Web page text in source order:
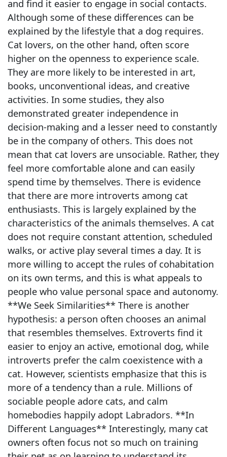
and find it easier to engage in social contacts.
Although some of these differences can be
explained by the lifestyle that a dog requires.
Cat lovers, on the other hand, often score
higher on the openness to experience scale.
They are more likely to be interested in art,
books, unconventional ideas, and creative
activities. In some studies, they also
demonstrated greater independence in
decision-making and a lesser need to constantly
be in the company of others. This does not
mean that cat lovers are unsociable. Rather, they
feel more comfortable alone and can easily
spend time by themselves. There is evidence
that there are more introverts among cat
enthusiasts. This is largely explained by the
characteristics of the animals themselves. A cat
does not require constant attention, scheduled
walks, or active play several times a day. It is
more willing to accept the rules of cohabitation
on its own terms, and this is what appeals to
people who value personal space and autonomy.
**We Seek Similarities** There is another
hypothesis: a person often chooses an animal
that resembles themselves. Extroverts find it
easier to enjoy an active, emotional dog, while
introverts prefer the calm coexistence with a
cat. However, scientists emphasize that this is
more of a tendency than a rule. Millions of
sociable people adore cats, and calm
homebodies happily adopt Labradors. **In
Different Languages** Interestingly, many cat
owners often focus not so much on training